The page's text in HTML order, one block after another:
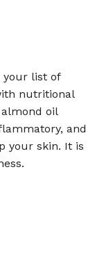
your list of
nutritional
oil
and
your skin. It is